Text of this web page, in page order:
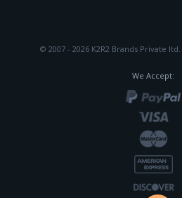
© 2007 - 2026 K2R2 Brands Private ltd.
We Accept: